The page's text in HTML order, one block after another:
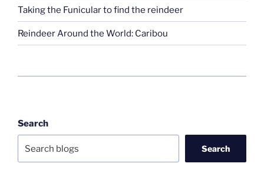
Taking the Funicular to find the reindeer
Reindeer Around the World: Caribou
Search
Search